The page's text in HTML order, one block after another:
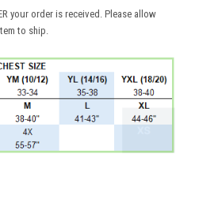
your order is received. Please allow
to ship.